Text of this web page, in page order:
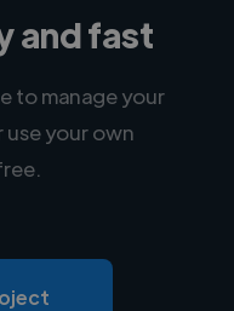
and fast
to manage your
use your own